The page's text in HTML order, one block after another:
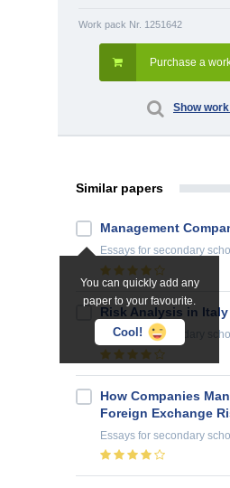
Work pack Nr. 1251642
Purchase a
Show
Similar papers
You can quickly add any
paper to your favourite.
Cool!
Management
Essays for secondary
Risk Analysis in Italy
Essaysfor secondary
How Companies
Foreign Exchange
Essays for secondary